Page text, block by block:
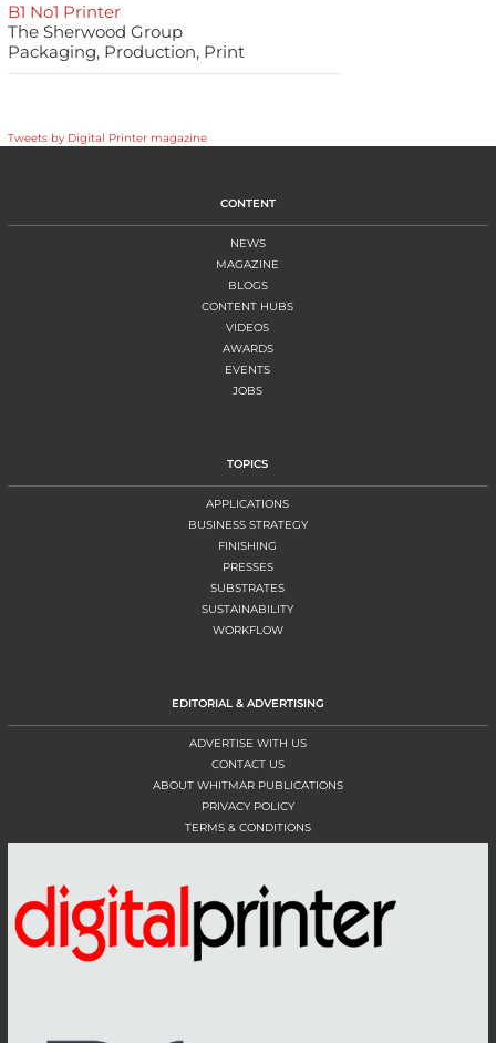
B1 No1 Printer
The Sherwood Group
Packaging, Production, Print
Tweets by Digital Printer magazine
CONTENT
NEWS
MAGAZINE
BLOGS
CONTENT HUBS
VIDEOS
AWARDS
EVENTS
JOBS
TOPICS
APPLICATIONS
BUSINESS STRATEGY
FINISHING
PRESSES
SUBSTRATES
SUSTAINABILITY
WORKFLOW
EDITORIAL & ADVERTISING
ADVERTISE WITH US
CONTACT US
ABOUT WHITMAR PUBLICATIONS
PRIVACY POLICY
TERMS & CONDITIONS